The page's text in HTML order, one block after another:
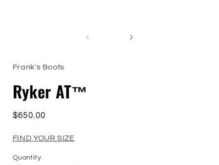
Frank's Boots
Ryker AT™
Regular
$650.00
FIND YOUR SIZE
Quantity
Quantity